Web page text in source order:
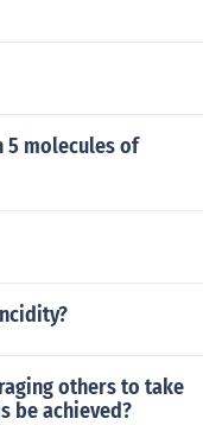
5 molecules of
others to take
be achieved?